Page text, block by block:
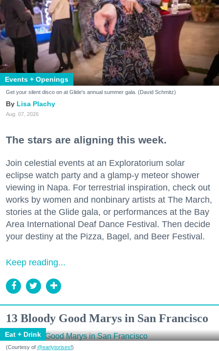
Events + Openings
Get your silent disco on at Glide's annual summer gala. (David Schmitz)
Lisa Plachy
Aug. 07, 2026
The stars are aligning this week.
Join celestial events at an Exploratorium solar
eclipse watch party and a glamp-y meteor shower
viewing in Napa. For terrestrial inspiration, check out
works by women and nonbinary artists at The March,
stories at the Glide gala, or performances at the Bay
Area International Deaf Dance Festival. Then decide
your destiny at the Pizza, Bagel, and Beer Festival.
Keep reading...
13 Bloody Good Marys in San Francisco
Eat + Drink
(Courtesy of @earlytorisesf)